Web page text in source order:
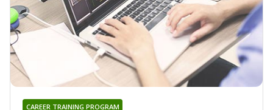
CAREER TRAINING PROGRAM